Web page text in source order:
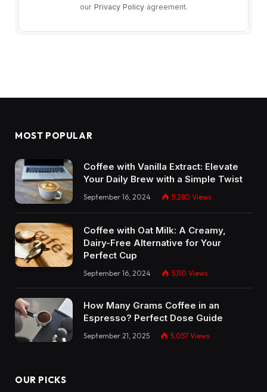
our Privacy Policyagreement.
MOST POPULAR
Coffee with Vanilla Extract: Elevate
Your Daily Brew with a Simple Twist
September 16, 2024 5,280 Views
Coffee with Oat Milk: A Creamy,
Dairy-Free Alternative for Your
Perfect Cup
September 16, 2024 5,110 Views
How Many Grams Coffee in an
Espresso? Perfect Dose Guide
September 21, 2025 5,057 Views
OUR PICKS